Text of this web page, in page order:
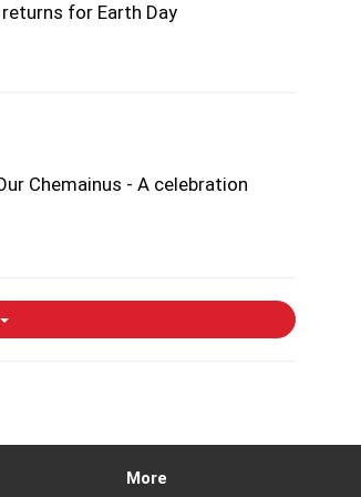
for Earth Day
Chemainus - A celebration
More